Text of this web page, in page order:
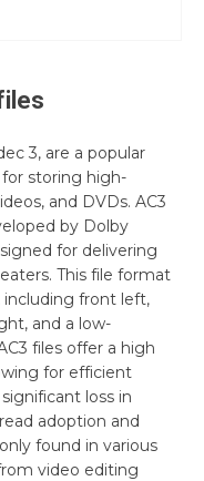
3, are a popular
storing high-
and DVDs. AC3
by Dolby
for delivering
This file format
including front left,
and a low-
files offer a high
for efficient
loss in
adoption and
found in various
video editing